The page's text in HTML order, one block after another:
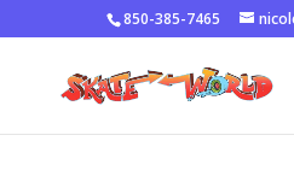
850-385-7465